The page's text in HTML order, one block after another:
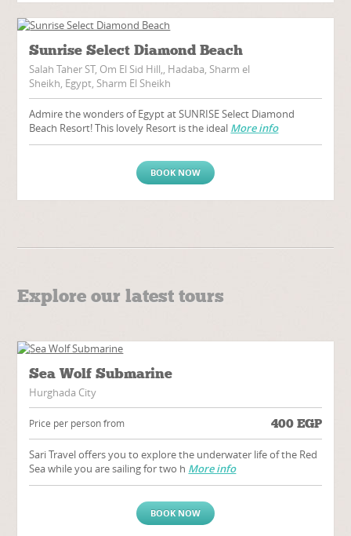
Sunrise Select Diamond Beach
Salah Taher ST, Om El Sid Hill,, Hadaba, Sharm el
Sheikh, Egypt, Sharm El Sheikh
Admire the wonders of Egypt at SUNRISE Select Diamond
Beach Resort! This lovely Resort is the ideal More info
BOOK NOW
Explore our latest tours
Sea Wolf Submarine
Hurghada City
Price per person from 400 EGP
Sari Travel offers you to explore the underwater life of the Red
Sea while you are sailing for two h More info
BOOK NOW